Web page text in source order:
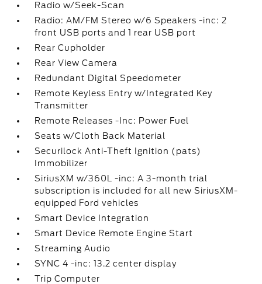
Radio w/Seek-Scan
Radio: AM/FM Stereo w/6 Speakers -inc: 2
front USB ports and 1 rear USB port
Rear Cupholder
Rear View Camera
Redundant Digital Speedometer
Remote Keyless Entry w/Integrated Key
Transmitter
Remote Releases -Inc: Power Fuel
Seats w/Cloth Back Material
Securilock Anti-Theft Ignition (pats)
Immobilizer
SiriusXM w/360L -inc: A 3-month trial
subscription is included for all new SiriusXM-
equipped Ford vehicles
Smart Device Integration
Smart Device Remote Engine Start
Streaming Audio
SYNC 4 -inc: 13.2 center display
Trip Computer